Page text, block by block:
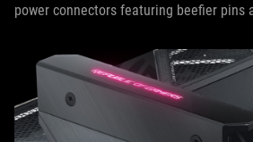
power connectors featuring beefier pins